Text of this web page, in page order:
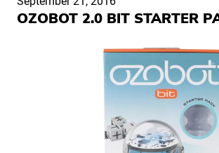
OZOBOT 2.0 BIT STARTER